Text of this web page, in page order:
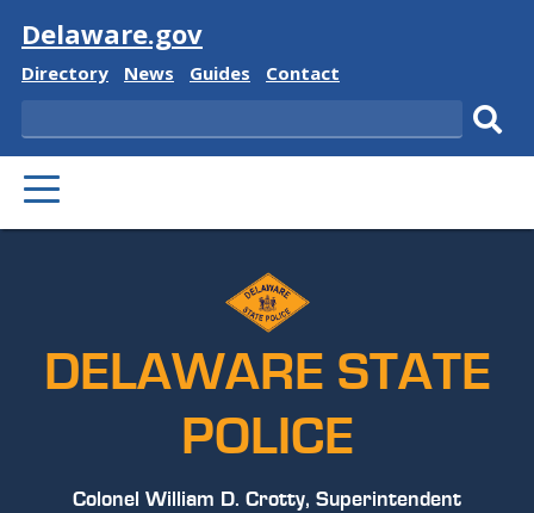
Visit
Delaware.gov
Delaware
Directory
Delaware
News
Delaware
Guides
Delaware
Contact
Search
PRIMARY
MENU
DELAWARE STATE
POLICE
Colonel William D. Crotty, Superintendent